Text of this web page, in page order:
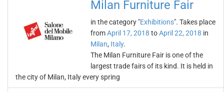
Milan Furniture Fair
in the category "Exhibitions". Takes place
fromApril 17, 2018 toApril 22, 2018 in
Milan, Italy.
The Milan Furniture Fair is one of the
largest trade fairs of its kind. It is held in
the city of Milan, Italy every spring